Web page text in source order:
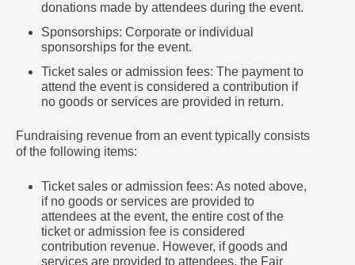
donations made by attendees during the event.
Sponsorships: Corporate or individual
sponsorships for the event.
Ticket sales or admission fees: The payment to
attend the event is considered a contribution if
no goods or services are provided in return.
Fundraising revenue from an event typically consists
of the following items:
Ticket sales or admission fees: As noted above,
if no goods or services are provided to
attendees at the event, the entire cost of the
ticket or admission fee is considered
contribution revenue. However, if goods and
services are provided to attendees, the Fair